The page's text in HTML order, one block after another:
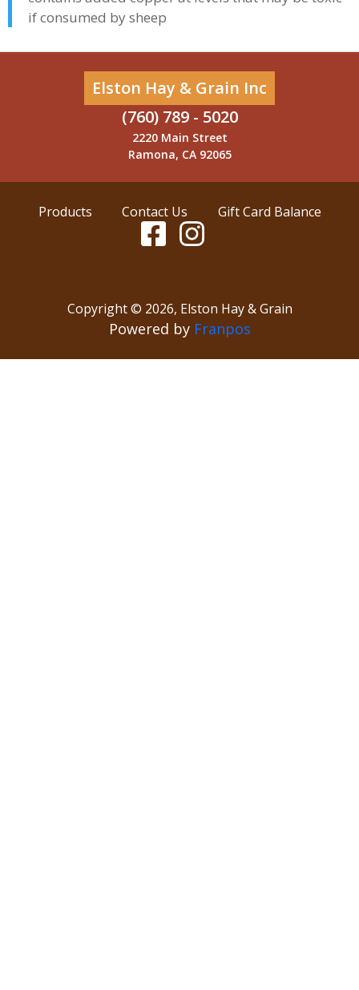
if consumed by sheep
Elston Hay & Grain Inc
(760) 789 - 5020
2220 Main Street
Ramona, CA 92065
Products Contact Us Gift Card Balance
Copyright © 2026, Elston Hay & Grain
Powered by Franpos